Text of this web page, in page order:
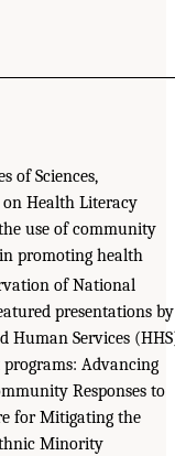
of Sciences,
on Health Literacy
use of community
promoting health
of National
presentations by
Human Services
Advancing
Responses to
for Mitigating the
Minority